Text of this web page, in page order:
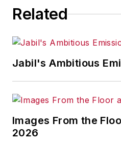
Related
Jabil's Ambitious
Images From the
2026